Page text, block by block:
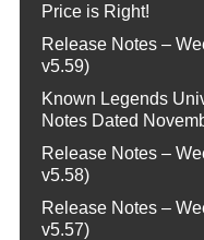
Price is Right!
Release Notes –
v5.59)
Known Legends
Notes Dated
Release Notes –
v5.58)
Release Notes –
v5.57)